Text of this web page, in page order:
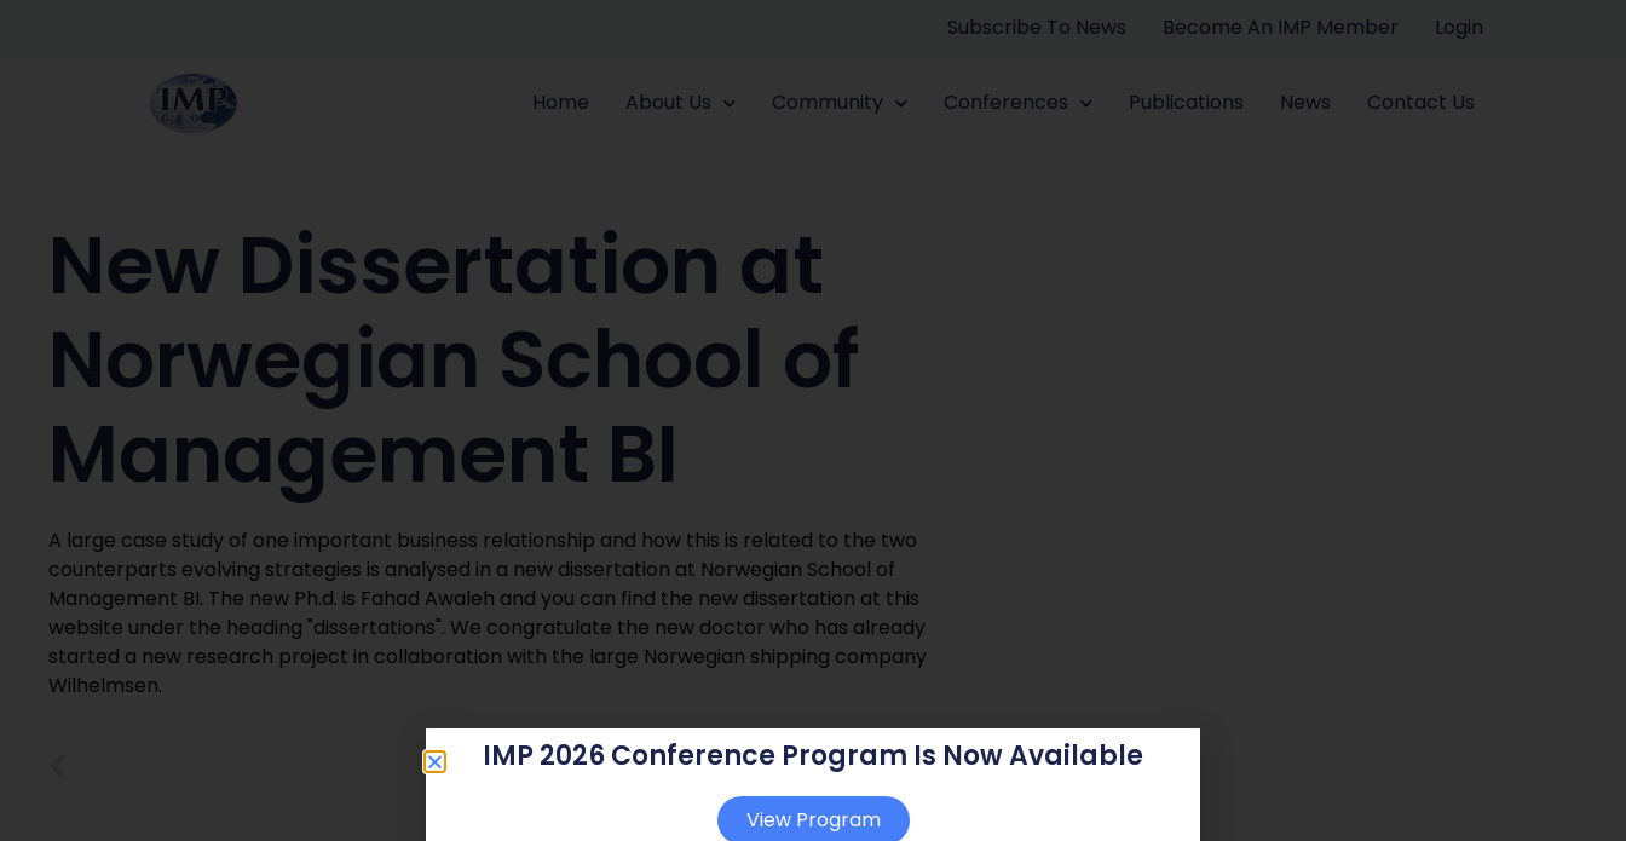
Subscribe To News Become An IMP Member Login
Home About Us Community Conferences Publications News Contact Us
New Dissertation at
Norwegian School of
Management BI
A large case study of one important business relationship and how this is related to the two
counterparts evolving strategies is analysed in a new dissertation at Norwegian School of
Management BI. The new Ph.d. is Fahad Awaleh and you can find the new dissertation at this
website under the heading "dissertations". We congratulate the new doctor who has already
started a new research project in collaboration with the large Norwegian shipping company
Wilhelmsen.
IMP 2026 Conference Program Is Now Available
View Program